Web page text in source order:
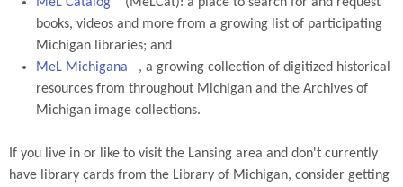
books, videos and more from a growing list of participating
Michigan libraries; and
MeL Michigana
, a growing collection of digitized historical
resources from throughout Michigan and the Archives of
Michigan image collections.
If you live in or like to visit the Lansing area and don't currently
have library cards from the Library of Michigan, consider getting